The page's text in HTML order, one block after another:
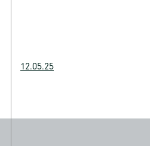
12.05.25